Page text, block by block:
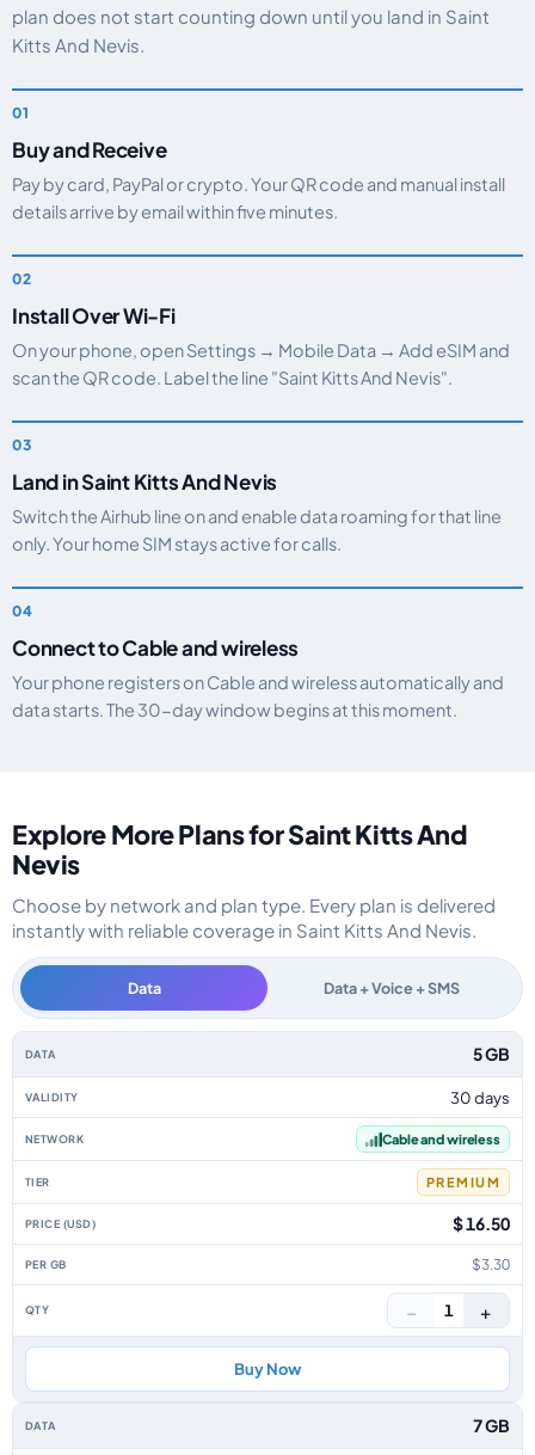
plan does not start counting down until you land in Saint
Kitts And Nevis.
Buy and Receive
Pay by card, PayPal or crypto. Your QR code and manual install
details arrive by email within five minutes.
Install Over Wi-Fi
On your phone, open Settings → Mobile Data → Add eSIM and
scan the QR code. Label the line "Saint Kitts And Nevis".
Land in Saint Kitts And Nevis
Switch the Airhub line on and enable data roaming for that line
only. Your home SIM stays active for calls.
Connect to Cable and wireless
Your phone registers on Cable and wireless automatically and
data starts. The 30-day window begins at this moment.
Explore More Plans for Saint Kitts And
Nevis
Choose by network and plan type. Every plan is delivered
instantly with reliable coverage in Saint Kitts And Nevis.
Data Data + Voice + SMS
Saint Kitts And Nevis data-only eSIM plans by data allowance, validity,
5 GB
30 days
Cable and wireless
PREMIUM
$ 16.50
$3.30
− 1 +
Buy Now
7 GB